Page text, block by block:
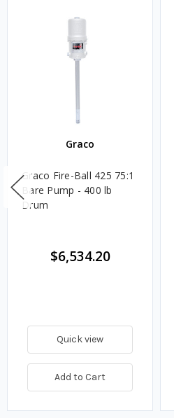
Graco
Graco Fire-Ball 425 75:1
Bare Pump - 400 lb
Drum
$6,534.20
Quick view
Add to Cart